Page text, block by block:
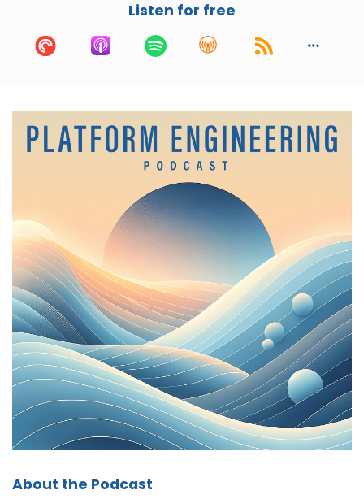
Listen for free
About the Podcast